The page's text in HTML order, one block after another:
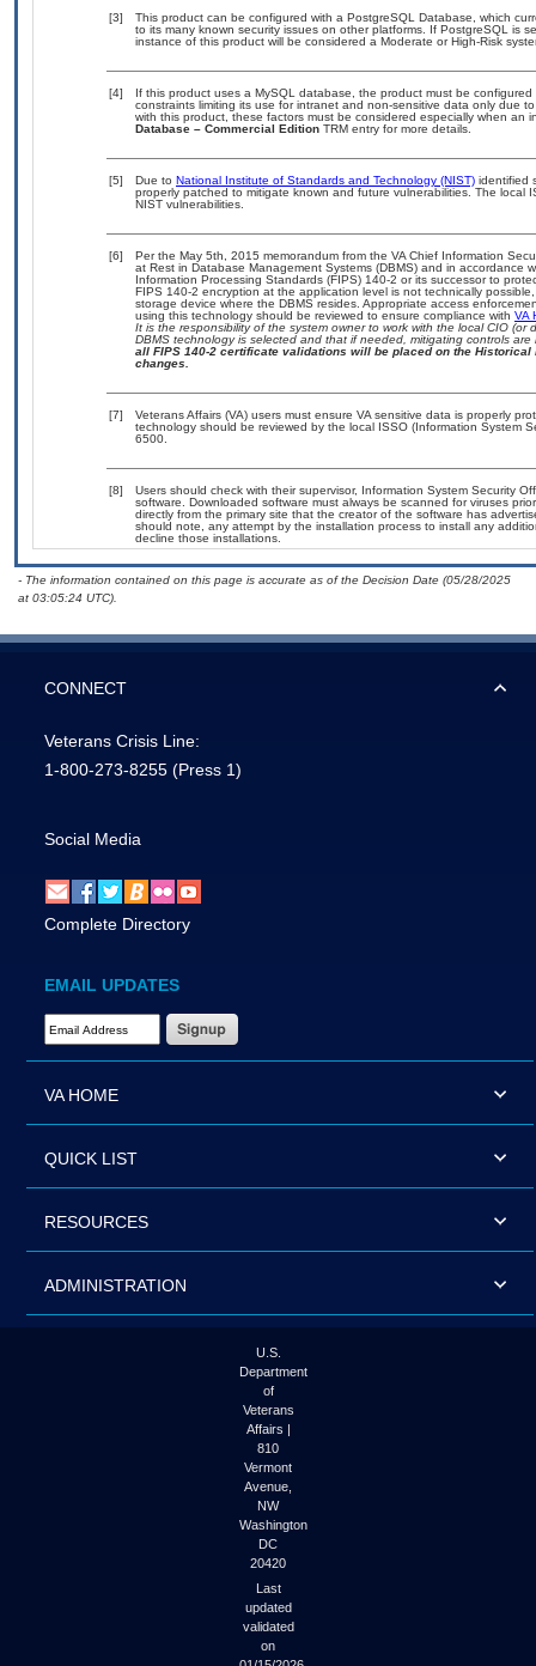
[3]
This product can be configured with a PostgreSQL Database, which
to its many known security issues on other platforms. If PostgreSQL is
instance of this product will be considered a Moderate or High-Risk
[4]
If this product uses a MySQL database, the product must be
constraints limiting its use for intranet and non-sensitive data only due
with this product, these factors must be considered especially when
Database – Commercial Edition TRM entry for more details.
[5] Due to National Institute of Standards and Technology (NIST) identified
properly patched to mitigate known and future vulnerabilities. The local
NIST vulnerabilities.
[6]
Per the May 5th, 2015 memorandum from the VA Chief Information
at Rest in Database Management Systems (DBMS) and in accordance
Information Processing Standards (FIPS) 140-2 or its successor to
FIPS 140-2 encryption at the application level is not technically
storage device where the DBMS resides. Appropriate access
using this technology should be reviewed to ensure compliance with VA
It is the responsibility of the system owner to work with the local CIO
DBMS technology is selected and that if needed, mitigating controls
all FIPS 140-2 certificate validations will be placed on the
changes.
[7]
Veterans Affairs (VA) users must ensure VA sensitive data is properly
technology should be reviewed by the local ISSO (Information System
6500.
[8]
Users should check with their supervisor, Information System Security
software. Downloaded software must always be scanned for viruses
directly from the primary site that the creator of the software has
should note, any attempt by the installation process to install any
decline those installations.
- The information contained on this page is accurate as of the Decision Date (05/28/2025
at 03:05:24 UTC).
CONNECT
Veterans Crisis Line:
1-800-273-8255 (Press 1)
Social Media
Complete Directory
EMAIL UPDATES
Email Address Required
VA HOME
QUICK LIST
RESOURCES
ADMINISTRATION
U.S.
Department
of
Veterans
Affairs |
810
Vermont
Avenue,
NW
Washington
DC
20420
Last
updated
validated
on